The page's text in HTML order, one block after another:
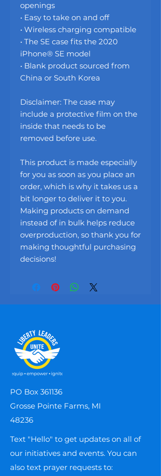
openings
• Easy to take on and off
• Wireless charging compatible
• The SE case fits the 2020
iPhone® SE model
• Blank product sourced from
China or South Korea
Disclaimer: The case may
include a protective film on the
inside that needs to be
removed before use.
This product is made especially
for you as soon as you place an
order, which is why it takes us a
bit longer to deliver it to you.
Making products on demand
instead of in bulk helps reduce
overproduction, so thank you for
making thoughtful purchasing
decisions!
PO Box 361136
Grosse Pointe Farms, MI
48236
Text "Hello" to get updates on all of
our initiatives and events. You can
also text prayer requests to: